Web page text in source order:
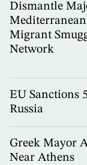
Dismantle
Mediterranean
Migrant
Network
EU Sanctions
Russia
Greek Mayor
Near Athens